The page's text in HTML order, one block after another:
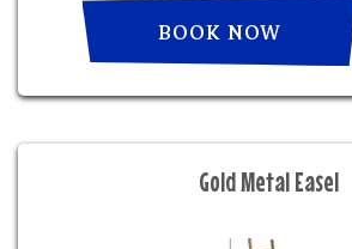
BOOK NOW
Gold Metal Easel